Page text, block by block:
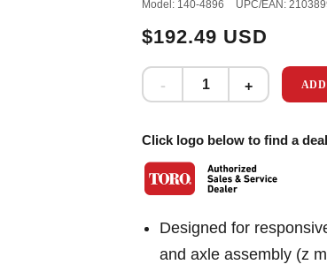
Model: 140-4896 UPC/EAN:
$192.49 USD
Click logo below to find a
Designed for
and axle assembly (z